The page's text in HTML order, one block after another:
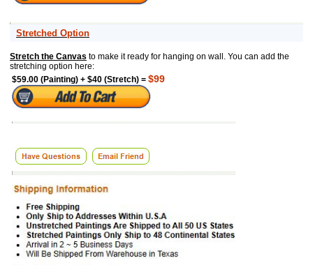
Stretched Option
Stretch the Canvas to make it ready for hanging on wall. You can add the
stretching option here:
$59.00 (Painting) + $40 (Stretch) = $99